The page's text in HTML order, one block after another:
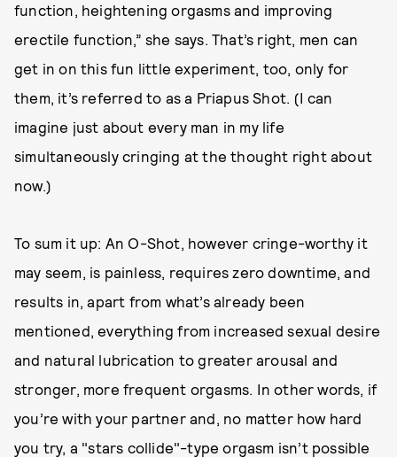
function, heightening orgasms and improving
erectile function,” she says. That’s right, men can
get in on this fun little experiment, too, only for
them, it’s referred to as a Priapus Shot. (I can
imagine just about every man in my life
simultaneously cringing at the thought right about
now.)
To sum it up: An O-Shot, however cringe-worthy it
may seem, is painless, requires zero downtime, and
results in, apart from what’s already been
mentioned, everything from increased sexual desire
and natural lubrication to greater arousal and
stronger, more frequent orgasms. In other words, if
you’re with your partner and, no matter how hard
you try, a "stars collide"-type orgasm isn’t possible